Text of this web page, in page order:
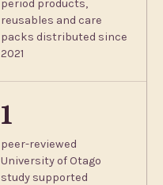
period products,
reusables and care
packs distributed since
2021
1
peer-reviewed
University of Otago
study supported